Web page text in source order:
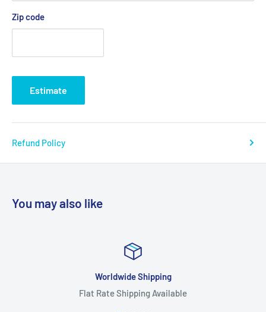
Zip code
Estimate
Refund Policy
You may also like
Worldwide Shipping
Flat Rate Shipping Available